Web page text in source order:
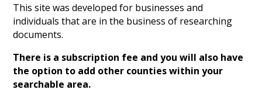
This site was developed for businesses and
individuals that are in the business of researching
documents.
There is a subscription fee and you will also have
the option to add other counties within your
searchable area.